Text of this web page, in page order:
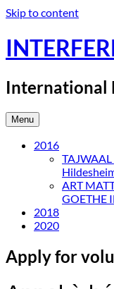
Skip to content
International
Menu
2016
TAJWAAL
ART
GOETHE
2018
2020
Apply for